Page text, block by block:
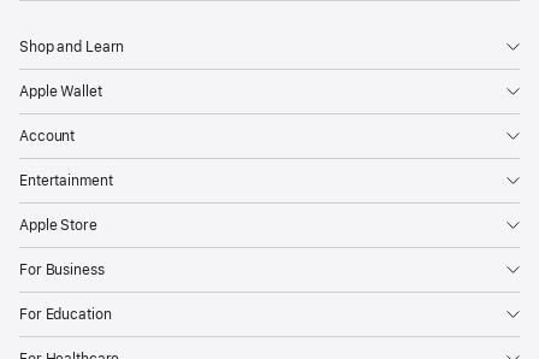
Shop and Learn
Apple Wallet
Account
Entertainment
Apple Store
For Business
For Education